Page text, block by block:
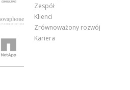
Zespół
Klienci
Zrównoważony rozwój
Kariera